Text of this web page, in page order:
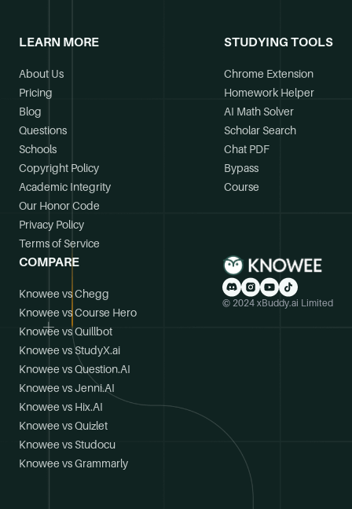
LEARN MORE
About Us
Pricing
Blog
Questions
Schools
Copyright Policy
Academic Integrity
Our Honor Code
Privacy Policy
Terms of Service
STUDYING TOOLS
Chrome Extension
Homework Helper
AI Math Solver
Scholar Search
Chat PDF
Bypass
Course
COMPARE
Knowee vs Chegg
Knowee vs Course Hero
Knowee vs Quillbot
Knowee vs StudyX.ai
Knowee vs Question.AI
Knowee vs Jenni.AI
Knowee vs Hix.AI
Knowee vs Quizlet
Knowee vs Studocu
Knowee vs Grammarly
© 2024 xBuddy.ai Limited